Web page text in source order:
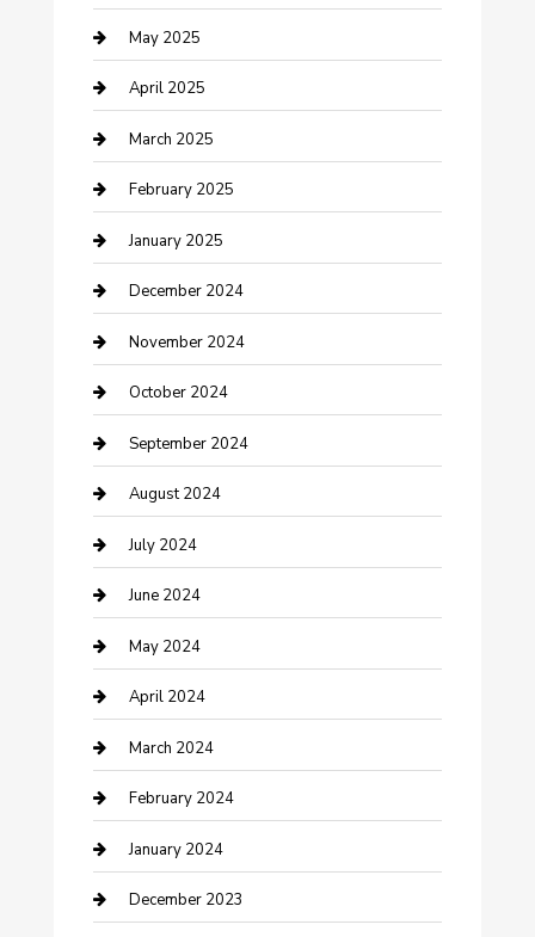
Caterer
Chemical Exporter
Chimney Services
Cleaning Service
Closet Services
Clothing and Designers
clothing store
Communication and Technology
Community
Computer and Internet
Construction and Maintenance
Construction and Remodeling
Consultant
Contractor
Counseling
Cremation Service
Custom Acrylic Furniture
Custom Window Covering
May 2025
April 2025
March 2025
February 2025
January 2025
December 2024
November 2024
October 2024
September 2024
August 2024
July 2024
June 2024
May 2024
April 2024
March 2024
February 2024
January 2024
December 2023